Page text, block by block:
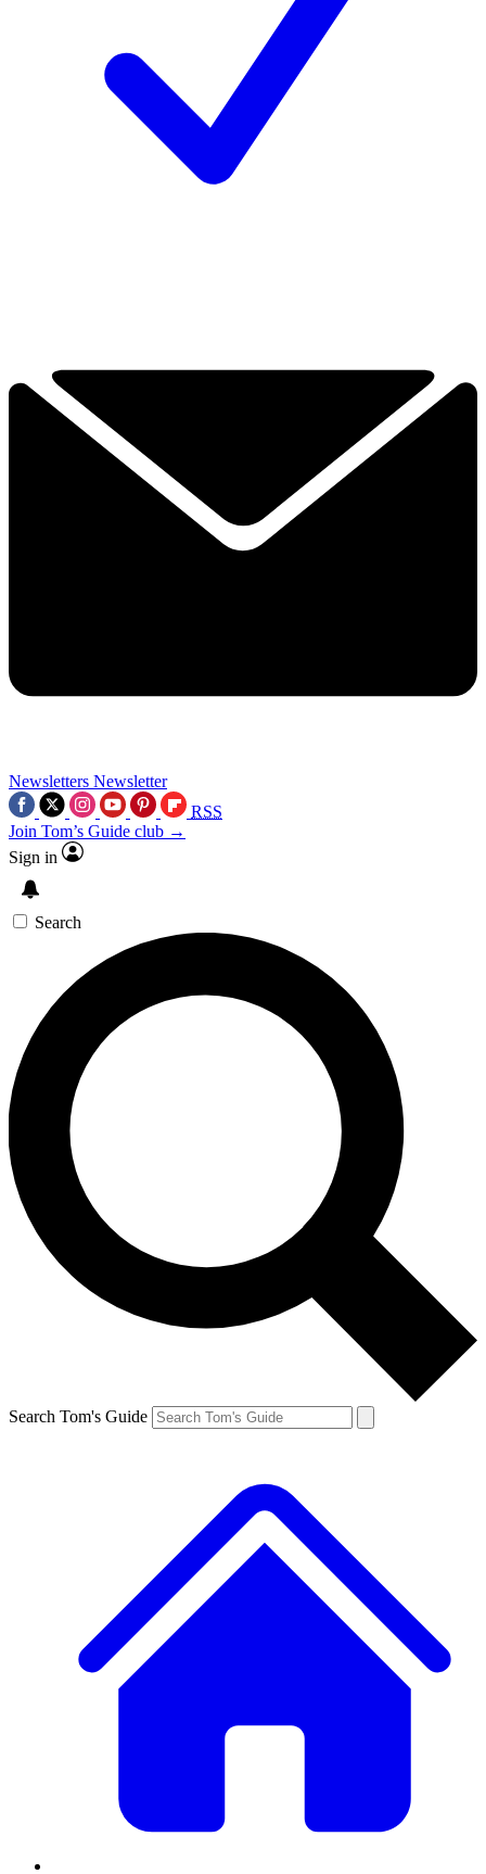
Newsletters Newsletter
RSS
Join Tom’s Guide club →
Sign in
Search
Search Tom's Guide